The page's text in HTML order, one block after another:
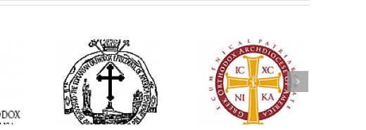
Bishop
the
Holy
at
Parish in
AHEPA celebrates
America’s 250th
anniversary with
Supreme Convention
in Philadelphia
His Grace Bishop
Andrei Officiates Great
Vespers for the Feast
of the Holy
Transfiguration at
Saint Polycarp of